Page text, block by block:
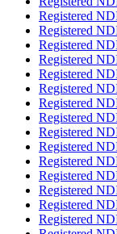
Registered
Registered
Registered
Registered
Registered
Registered
Registered
Registered
Registered
Registered
Registered
Registered
Registered
Registered
Registered